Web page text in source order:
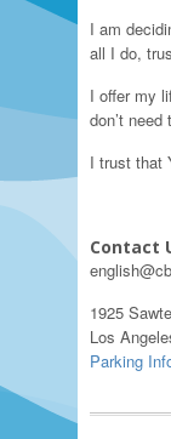
I am
all I do,
I offer my
don’t
I trust that
Contact
1925
Los
Parking